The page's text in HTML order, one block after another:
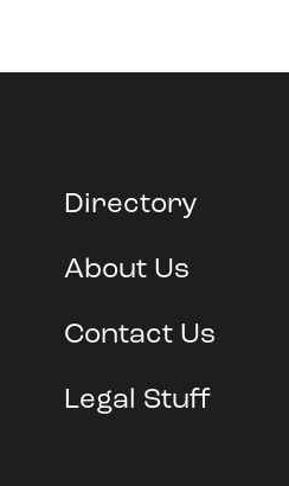
Directory
About Us
Contact Us
Legal Stuff